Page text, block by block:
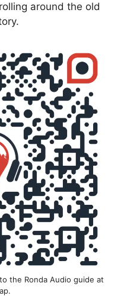
around the old
the Ronda Audio guide at